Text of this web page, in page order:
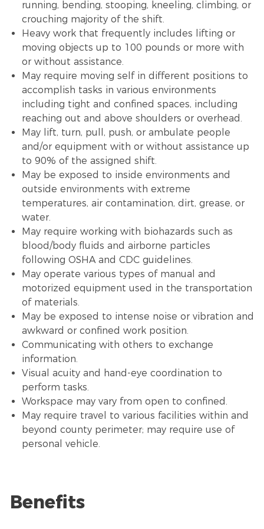
running, bending, stooping, kneeling, climbing, or
crouching majority of the shift.
Heavy work that frequently includes lifting or
moving objects up to 100 pounds or more with
or without assistance.
May require moving self in different positions to
accomplish tasks in various environments
including tight and confined spaces, including
reaching out and above shoulders or overhead.
May lift, turn, pull, push, or ambulate people
and/or equipment with or without assistance up
to 90% of the assigned shift.
May be exposed to inside environments and
outside environments with extreme
temperatures, air contamination, dirt, grease, or
water.
May require working with biohazards such as
blood/body fluids and airborne particles
following OSHA and CDC guidelines.
May operate various types of manual and
motorized equipment used in the transportation
of materials.
May be exposed to intense noise or vibration and
awkward or confined work position.
Communicating with others to exchange
information.
Visual acuity and hand-eye coordination to
perform tasks.
Workspace may vary from open to confined.
May require travel to various facilities within and
beyond county perimeter; may require use of
personal vehicle.
Benefits